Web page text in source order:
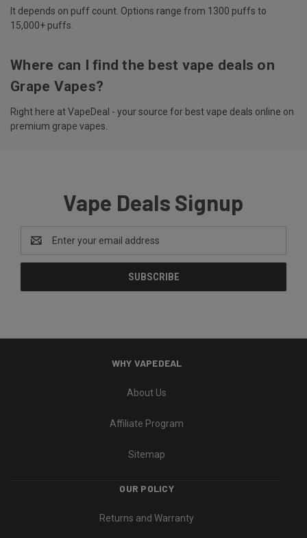
It depends on puff count. Options range from 1300 puffs to
15,000+ puffs.
Where can I find the best vape deals on
Grape Vapes?
Right here at VapeDeal - your source for best vape deals online on
premium grape vapes.
Vape Deals Signup
Email
Address
WHY VAPEDEAL
About Us
Affiliate Program
Sitemap
OUR POLICY
Returns and Warranty